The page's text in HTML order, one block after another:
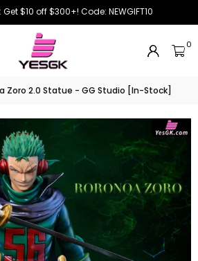
$10 off $300+! Code: NEWGIFT10
0
Zoro 2.0 Statue - GG Studio [In-Stock]